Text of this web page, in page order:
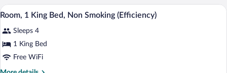
Smoking
King
Bed,
Non
Smoking
View
all
photos
for
Room,
1
A hotel room with a bed, bedside
5
Room, 1 King Bed, Non Smoking (Efficiency)
Sleeps 4
1 King Bed
Free WiFi